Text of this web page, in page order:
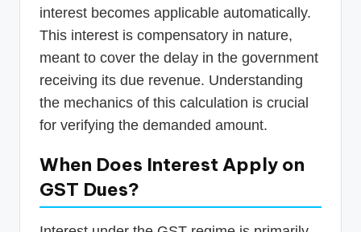
interest becomes applicable automatically.
This interest is compensatory in nature,
meant to cover the delay in the government
receiving its due revenue. Understanding
the mechanics of this calculation is crucial
for verifying the demanded amount.
When Does Interest Apply on
GST Dues?